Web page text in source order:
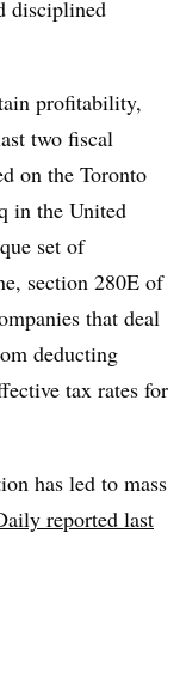
disciplined
profitability,
two fiscal
on the Toronto
in the United
set of
section 280E of
that deal
deducting
tax rates for
has led to mass
reported last